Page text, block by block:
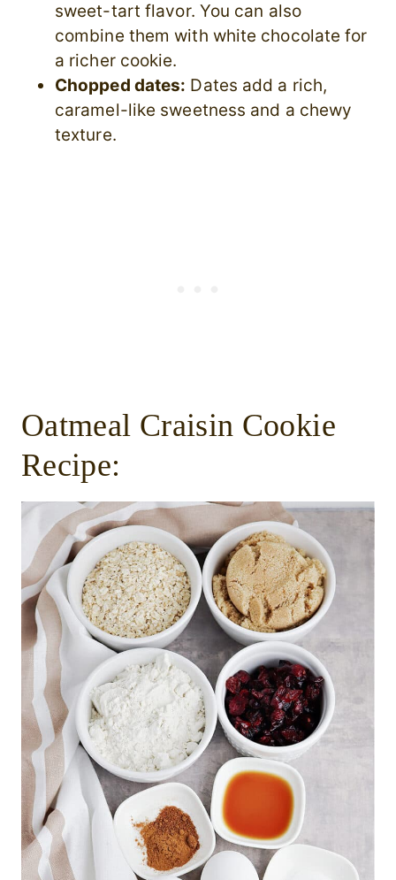
sweet-tart flavor. You can also
combine them with white chocolate for
a richer cookie.
Chopped dates: Dates add a rich,
caramel-like sweetness and a chewy
texture.
Oatmeal Craisin Cookie
Recipe: